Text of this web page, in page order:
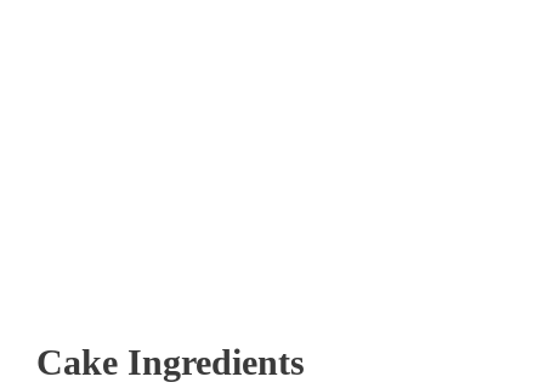
Cake Ingredients